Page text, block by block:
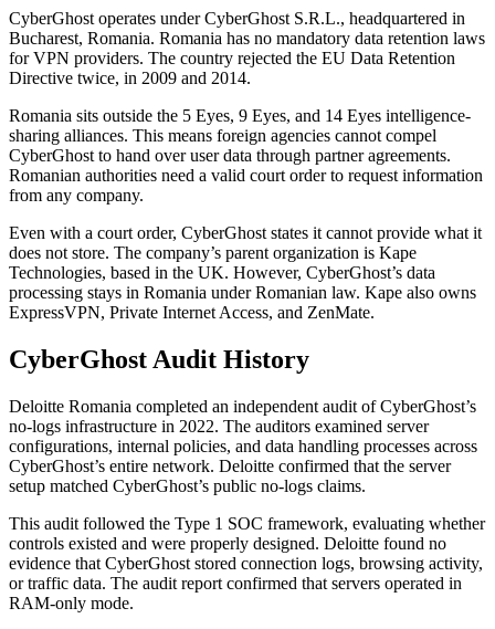
CyberGhost operates under CyberGhost S.R.L., headquartered in
Bucharest, Romania. Romania has no mandatory data retention laws
for VPN providers. The country rejected the EU Data Retention
Directive twice, in 2009 and 2014.
Romania sits outside the 5 Eyes, 9 Eyes, and 14 Eyes intelligence-
sharing alliances. This means foreign agencies cannot compel
CyberGhost to hand over user data through partner agreements.
Romanian authorities need a valid court order to request information
from any company.
Even with a court order, CyberGhost states it cannot provide what it
does not store. The company’s parent organization is Kape
Technologies, based in the UK. However, CyberGhost’s data
processing stays in Romania under Romanian law. Kape also owns
ExpressVPN, Private Internet Access, and ZenMate.
CyberGhost Audit History
Deloitte Romania completed an independent audit of CyberGhost’s
no-logs infrastructure in 2022. The auditors examined server
configurations, internal policies, and data handling processes across
CyberGhost’s entire network. Deloitte confirmed that the server
setup matched CyberGhost’s public no-logs claims.
This audit followed the Type 1 SOC framework, evaluating whether
controls existed and were properly designed. Deloitte found no
evidence that CyberGhost stored connection logs, browsing activity,
or traffic data. The audit report confirmed that servers operated in
RAM-only mode.